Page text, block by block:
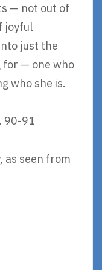
— not out of
joyful
just the
for — one who
who she is.
90-91
as seen from